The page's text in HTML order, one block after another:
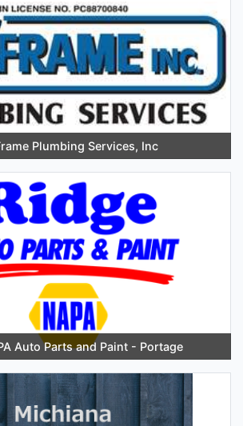
Plumbing Services, Inc
Auto Parts and Paint - Portage